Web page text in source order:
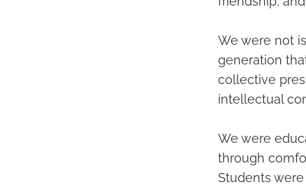
We were not
generation
collective
intellectual
We were
through
Students